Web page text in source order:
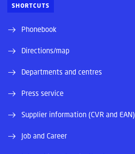
SHORTCUTS
Phonebook
Directions/map
Departments and centres
Press service
Supplier information (CVR and EAN)
Job and Career